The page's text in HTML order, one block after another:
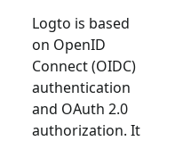
Logto is based
on OpenID
Connect (OIDC)
authentication
and OAuth 2.0
authorization. It